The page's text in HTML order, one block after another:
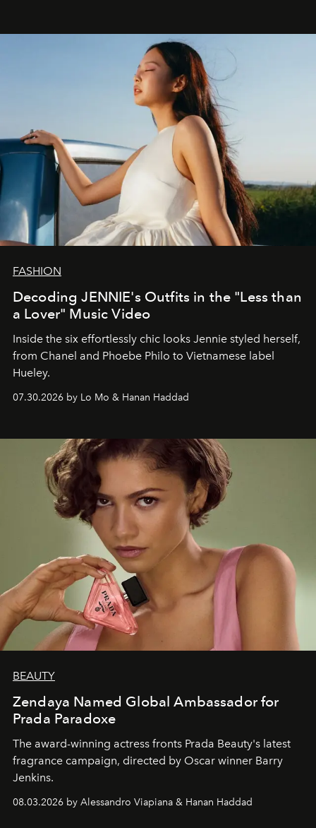
FASHION
Decoding JENNIE's Outfits in the "Less than
a Lover" Music Video
Inside the six effortlessly chic looks Jennie styled herself,
from Chanel and Phoebe Philo to Vietnamese label
Hueley.
07.30.2026 by Lo Mo & Hanan Haddad
BEAUTY
Zendaya Named Global Ambassador for
Prada Paradoxe
The award-winning actress fronts Prada Beauty's latest
fragrance campaign, directed by Oscar winner Barry
Jenkins.
08.03.2026 by Alessandro Viapiana & Hanan Haddad